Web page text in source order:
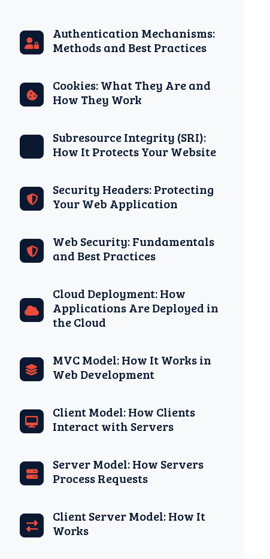
Authentication Mechanisms:
Methods and Best Practices
Cookies: What They Are and
How They Work
Subresource Integrity (SRI):
How It Protects Your Website
Security Headers: Protecting
Your Web Application
Web Security: Fundamentals
and Best Practices
Cloud Deployment: How
Applications Are Deployed in
the Cloud
MVC Model: How It Works in
Web Development
Client Model: How Clients
Interact with Servers
Server Model: How Servers
Process Requests
Client Server Model: How It
Works